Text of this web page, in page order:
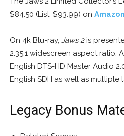
$84.50 (List: $93.99) on Amazon
On 4k Blu-ray, Jaws 2is
2.35:1 widescreen aspect ratio.
English DTS-HD Master Audio
English SDH as well as multiple
Legacy Bonus